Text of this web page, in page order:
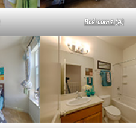
Bedroom 2 (A)